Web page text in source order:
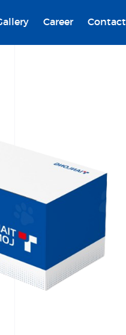
Career Contact